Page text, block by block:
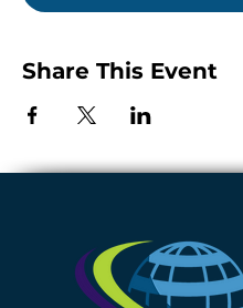
Share This Event